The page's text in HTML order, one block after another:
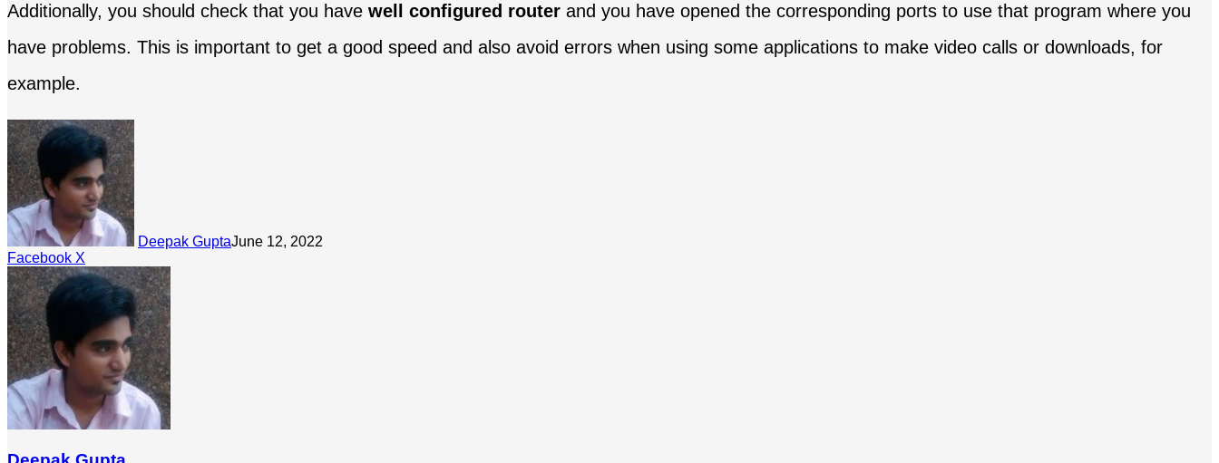
Additionally, you should check that you have well configured router and you have opened the corresponding ports to use that program where you
have problems. This is important to get a good speed and also avoid errors when using some applications to make video calls or downloads, for
example.
Deepak GuptaJune 12, 2022
Facebook X
via
Email